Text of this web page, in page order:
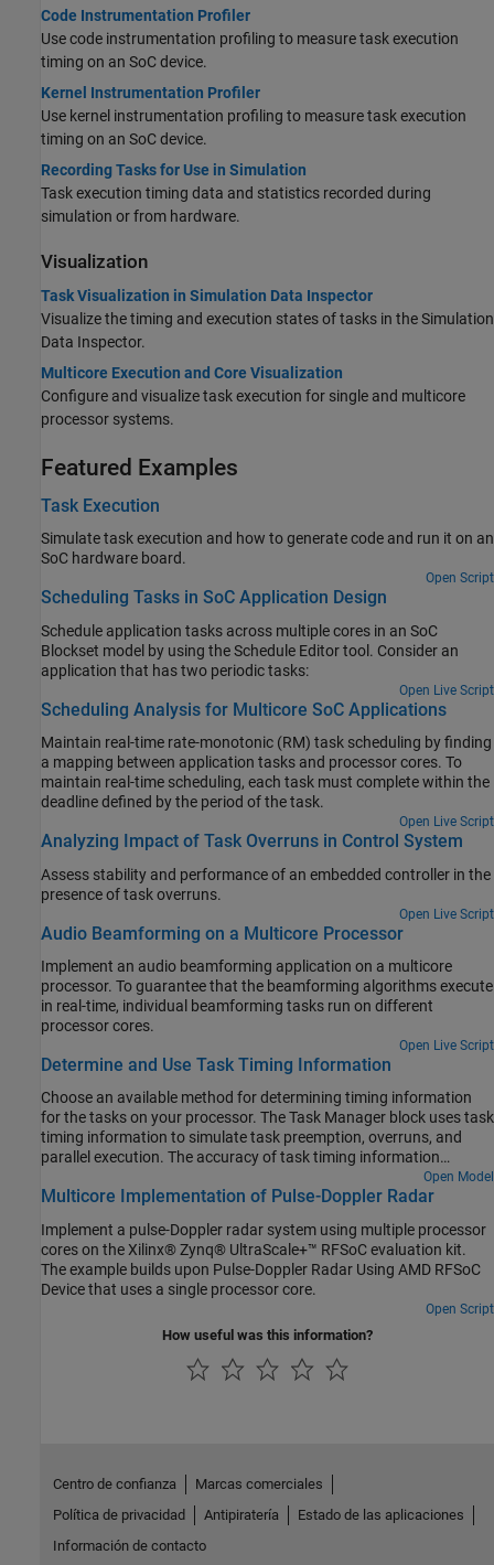
Code Instrumentation Profiler
Use code instrumentation profiling to measure task execution
timing on an SoC device.
Kernel Instrumentation Profiler
Use kernel instrumentation profiling to measure task execution
timing on an SoC device.
Recording Tasks for Use in Simulation
Task execution timing data and statistics recorded during
simulation or from hardware.
Visualization
Task Visualization in Simulation Data Inspector
Visualize the timing and execution states of tasks in the Simulation
Data Inspector.
Multicore Execution and Core Visualization
Configure and visualize task execution for single and multicore
processor systems.
Featured Examples
Task Execution
Simulate task execution and how to generate code and run it on an
SoC hardware board.
Open Script
Scheduling Tasks in SoC Application Design
Schedule application tasks across multiple cores in an SoC
Blockset model by using the Schedule Editor tool. Consider an
application that has two periodic tasks:
Open Live Script
Scheduling Analysis for Multicore SoC Applications
Maintain real-time rate-monotonic (RM) task scheduling by finding
a mapping between application tasks and processor cores. To
maintain real-time scheduling, each task must complete within the
deadline defined by the period of the task.
Open Live Script
Analyzing Impact of Task Overruns in Control System
Assess stability and performance of an embedded controller in the
presence of task overruns.
Open Live Script
Audio Beamforming on a Multicore Processor
Implement an audio beamforming application on a multicore
processor. To guarantee that the beamforming algorithms execute
in real-time, individual beamforming tasks run on different
processor cores.
Open Live Script
Determine and Use Task Timing Information
Choose an available method for determining timing information
for the tasks on your processor. The Task Manager block uses task
timing information to simulate task preemption, overruns, and
parallel execution. The accuracy of task timing information
provides confidence that the task simulation reflects the actual
behavior on your processor.
Open Model
Multicore Implementation of Pulse-Doppler Radar
Implement a pulse-Doppler radar system using multiple processor
cores on the Xilinx® Zynq® UltraScale+™ RFSoC evaluation kit.
The example builds upon Pulse-Doppler Radar Using AMD RFSoC
Device that uses a single processor core.
Open Script
How useful was this information?
Centro de confianza
Marcas comerciales
Política de privacidad
Antipiratería
Estado de las aplicaciones
Información de contacto